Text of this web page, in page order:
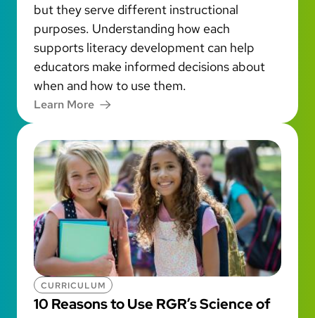
but they serve different instructional
purposes. Understanding how each
supports literacy development can help
educators make informed decisions about
when and how to use them.
Learn More
CURRICULUM
10 Reasons to Use RGR’s Science of